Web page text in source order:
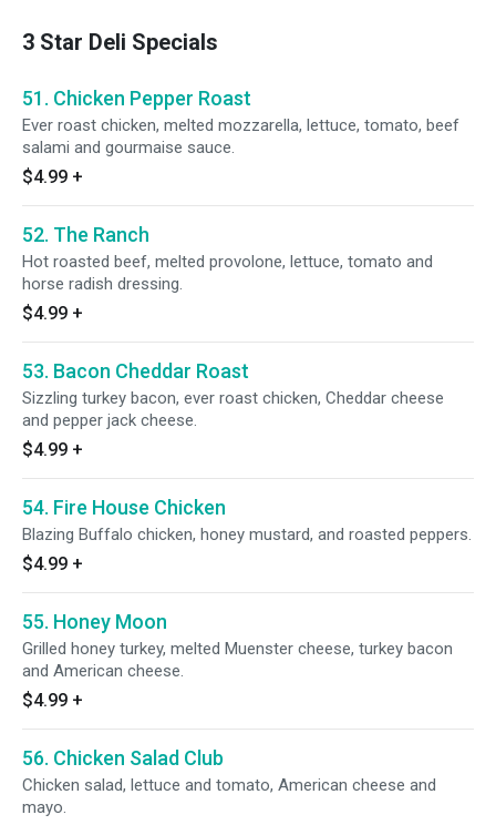
3 Star Deli Specials
51. Chicken Pepper Roast
Ever roast chicken, melted mozzarella, lettuce, tomato, beef
salami and gourmaise sauce.
$4.99 +
52. The Ranch
Hot roasted beef, melted provolone, lettuce, tomato and
horse radish dressing.
$4.99 +
53. Bacon Cheddar Roast
Sizzling turkey bacon, ever roast chicken, Cheddar cheese
and pepper jack cheese.
$4.99 +
54. Fire House Chicken
Blazing Buffalo chicken, honey mustard, and roasted peppers.
$4.99 +
55. Honey Moon
Grilled honey turkey, melted Muenster cheese, turkey bacon
and American cheese.
$4.99 +
56. Chicken Salad Club
Chicken salad, lettuce and tomato, American cheese and
mayo.